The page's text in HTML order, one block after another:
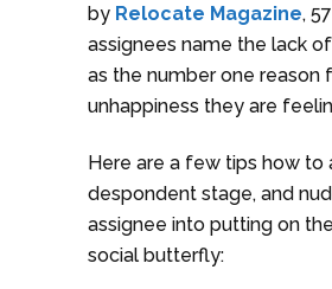
by Relocate Magazine,
assignees name the lack
as the number one reason
unhappiness they are
Here are a few tips how to
despondent stage, and
assignee into putting on
social butterfly: